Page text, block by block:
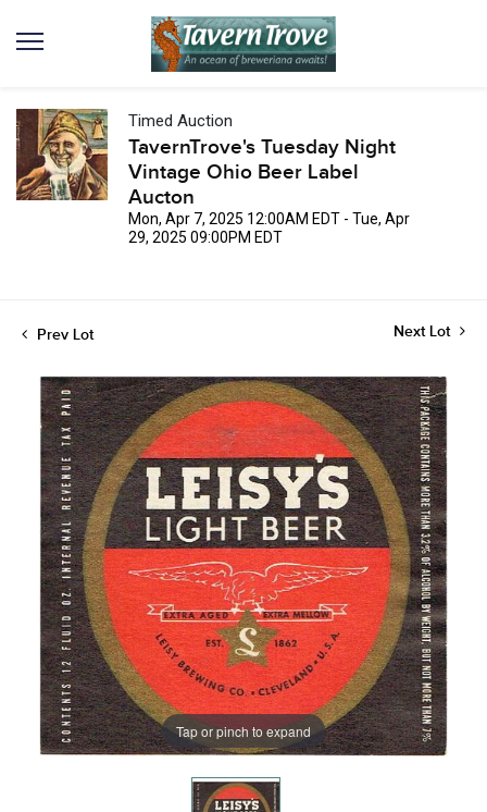
Timed Auction
TavernTrove's Tuesday Night
Vintage Ohio Beer Label
Aucton
Mon, Apr 7, 2025 12:00AM EDT - Tue, Apr
29, 2025 09:00PM EDT
Prev Lot Next Lot
Tap or pinch to expand